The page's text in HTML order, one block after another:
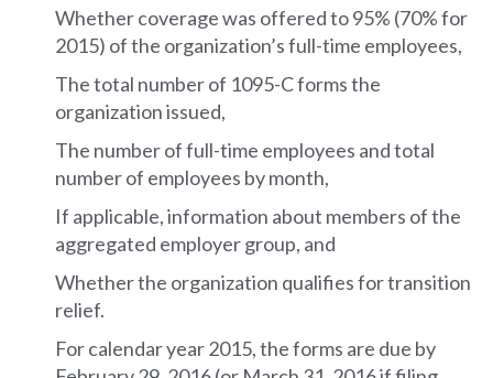
Whether coverage was offered to 95% (70% for
2015) of the organization’s full-time employees,
The total number of 1095-C forms the
organization issued,
The number of full-time employees and total
number of employees by month,
If applicable, information about members of the
aggregated employer group, and
Whether the organization qualifies for transition
relief.
For calendar year 2015, the forms are due by